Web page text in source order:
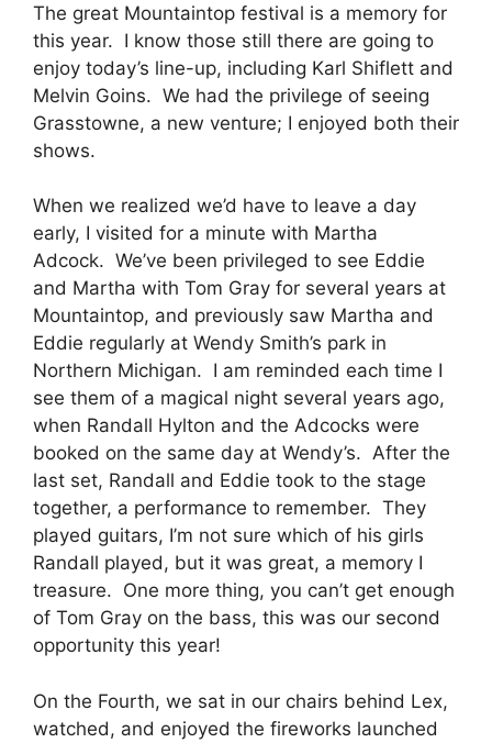
The great Mountaintop festival is a memory for
this year. I know those still there are going to
enjoy today’s line-up, including Karl Shiflett and
Melvin Goins. We had the privilege of seeing
Grasstowne, a new venture; I enjoyed both their
shows.
When we realized we’d have to leave a day
early, I visited for a minute with Martha
Adcock. We’ve been privileged to see Eddie
and Martha with Tom Gray for several years at
Mountaintop, and previously saw Martha and
Eddie regularly at Wendy Smith’s park in
Northern Michigan. I am reminded each time I
see them of a magical night several years ago,
when Randall Hylton and the Adcocks were
booked on the same day at Wendy’s. After the
last set, Randall and Eddie took to the stage
together, a performance to remember. They
played guitars, I’m not sure which of his girls
Randall played, but it was great, a memory I
treasure. One more thing, you can’t get enough
of Tom Gray on the bass, this was our second
opportunity this year!
On the Fourth, we sat in our chairs behind Lex,
watched, and enjoyed the fireworks launched